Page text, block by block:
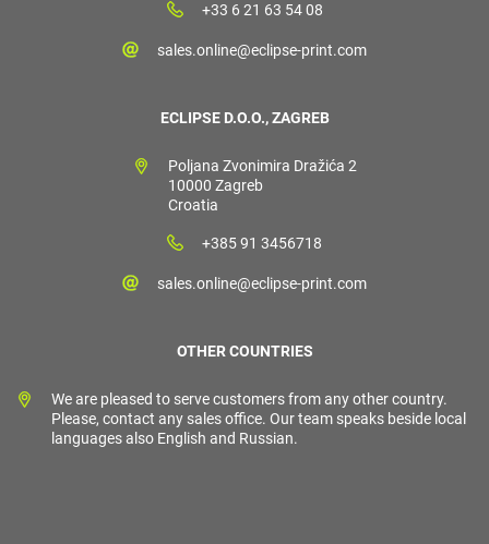
+33 6 21 63 54 08
sales.online@eclipse-print.com
ECLIPSE D.O.O., ZAGREB
Poljana Zvonimira Dražića 2
10000 Zagreb
Croatia
+385 91 3456718
sales.online@eclipse-print.com
OTHER COUNTRIES
We are pleased to serve customers from any other country.
Please, contact any sales office. Our team speaks beside local
languages also English and Russian.